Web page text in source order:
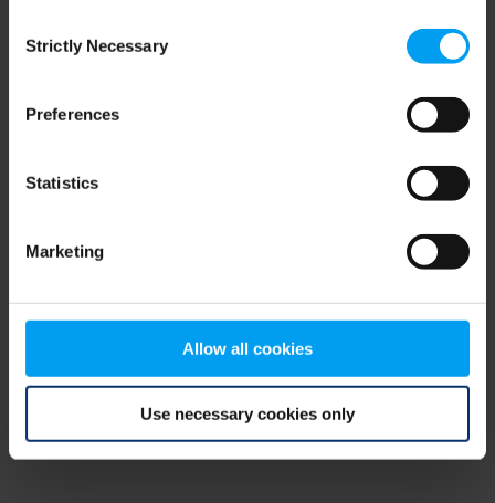
Selection
Strictly Necessary
Preferences
Statistics
Marketing
Allow all cookies
Use necessary cookies only